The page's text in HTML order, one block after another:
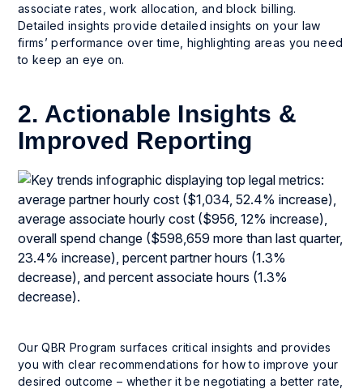
associate rates, work allocation, and block billing.
Detailed insights provide detailed insights on your law
firms’ performance over time, highlighting areas you need
to keep an eye on.
2. Actionable Insights &
Improved Reporting
Our QBR Program surfaces critical insights and provides
you with clear recommendations for how to improve your
desired outcome – whether it be negotiating a better rate,